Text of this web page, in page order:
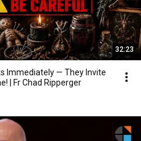
32:23
Immediately — They Invite
| Fr Chad Ripperger